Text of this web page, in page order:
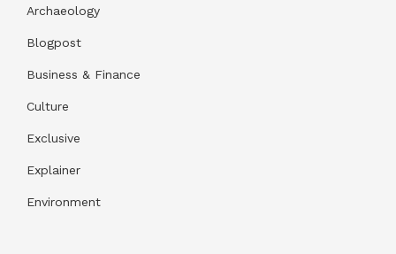
Archaeology
Blogpost
Business & Finance
Culture
Exclusive
Explainer
Environment